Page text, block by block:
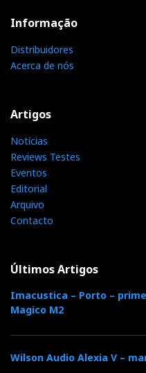
Informação
Distribuidores
Acerca de nós
Artigos
Notícias
Reviews Testes
Eventos
Editorial
Arquivo
Contacto
Últimos Artigos
Imacustica – Porto –
Magico M2
Wilson Audio Alexia V –